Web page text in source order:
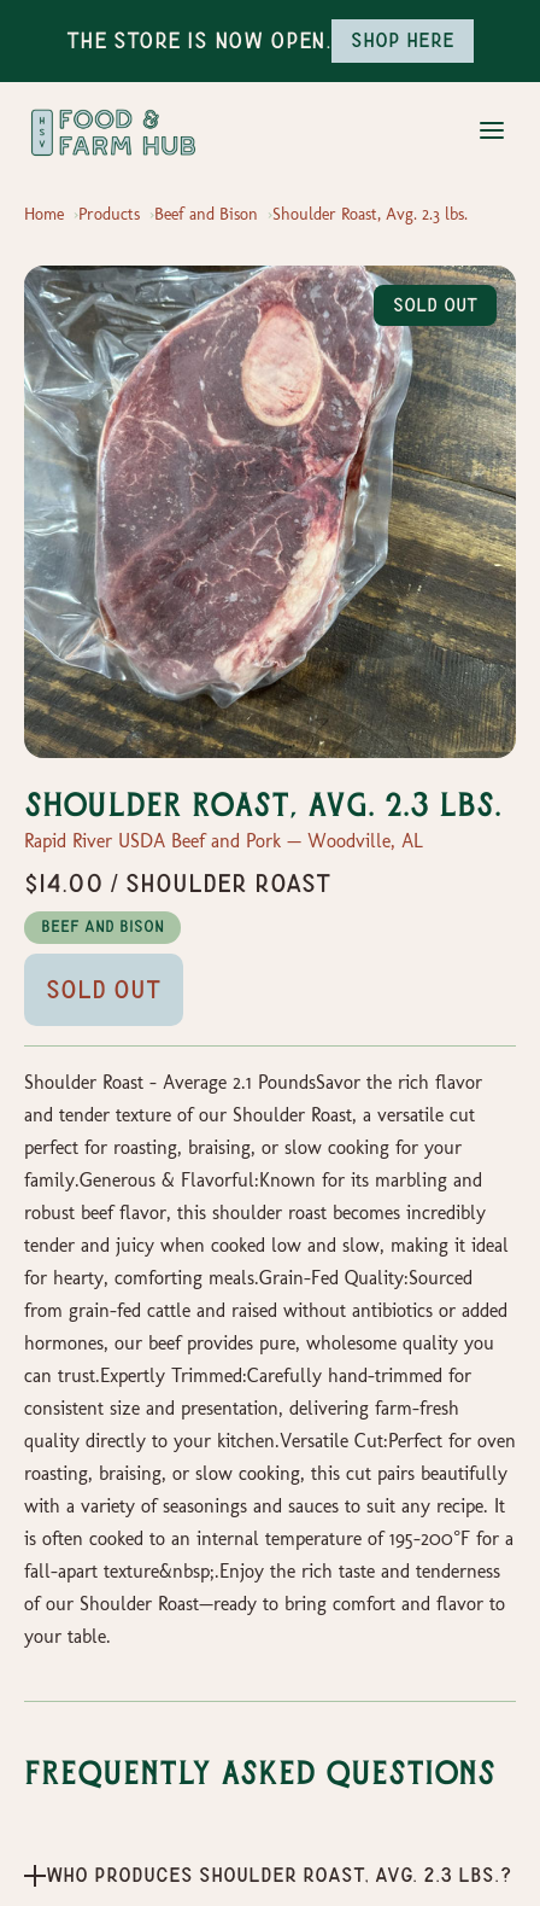
The Store is Now Open. Shop here
Home Products Beef and Bison Shoulder Roast, Avg. 2.3 lbs.
Sold Out
Shoulder Roast, Avg. 2.3 lbs.
Rapid River USDA Beef and Pork — Woodville, AL
$14.00 / Shoulder Roast
Beef and Bison
Sold Out
Shoulder Roast – Average 2.1 PoundsSavor the rich flavor
and tender texture of our Shoulder Roast, a versatile cut
perfect for roasting, braising, or slow cooking for your
family.Generous & Flavorful:Known for its marbling and
robust beef flavor, this shoulder roast becomes incredibly
tender and juicy when cooked low and slow, making it ideal
for hearty, comforting meals.Grain-Fed Quality:Sourced
from grain-fed cattle and raised without antibiotics or added
hormones, our beef provides pure, wholesome quality you
can trust.Expertly Trimmed:Carefully hand-trimmed for
consistent size and presentation, delivering farm-fresh
quality directly to your kitchen.Versatile Cut:Perfect for oven
roasting, braising, or slow cooking, this cut pairs beautifully
with a variety of seasonings and sauces to suit any recipe. It
is often cooked to an internal temperature of 195-200°F for a
fall-apart texture&nbsp;.Enjoy the rich taste and tenderness
of our Shoulder Roast—ready to bring comfort and flavor to
your table.
Frequently Asked Questions
Who produces Shoulder Roast, Avg. 2.3 lbs.?